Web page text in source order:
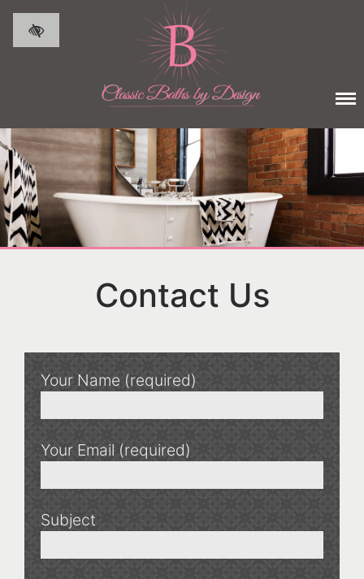
Contact Us
Your Name (required)
Your Email (required)
Subject